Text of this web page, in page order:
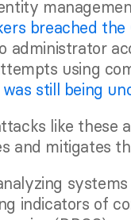
breached
administrator
using
still being
like these
and mitigates
indicators of